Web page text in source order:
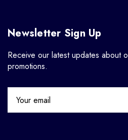
Newsletter Sign Up
Receive our latest updates about
promotions.